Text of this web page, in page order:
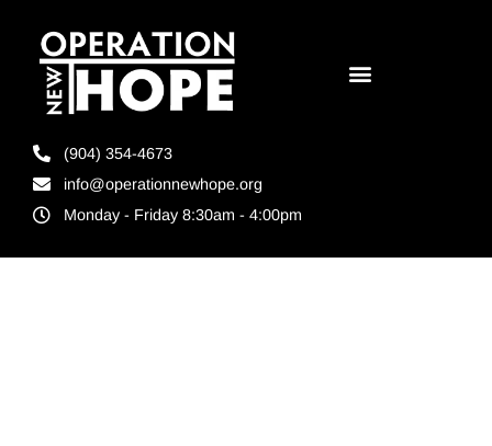
(904) 354-4673
info@operationnewhope.org
Monday - Friday 8:30am - 4:00pm